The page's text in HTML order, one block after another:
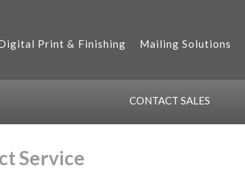
Print & Finishing Mailing Solutions
CONTACT SALES
Service